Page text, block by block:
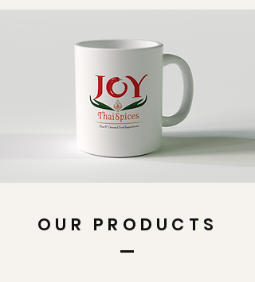
OUR PRODUCTS